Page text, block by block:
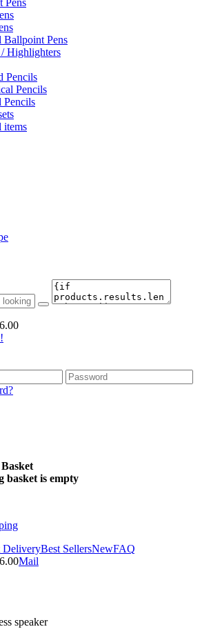
Pens
Ballpoint Pens
Highlighters
Pencils
Pencils
Pencils
items
basket is empty
DeliveryBest SellersNewFAQ
Mail
speaker